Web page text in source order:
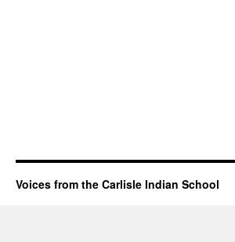
Voices from the Carlisle Indian School